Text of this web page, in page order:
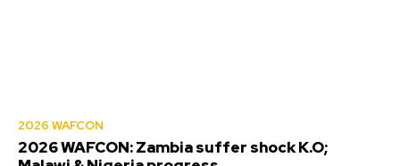
2026 WAFCON
2026 WAFCON: Zambia suffer shock K.O;